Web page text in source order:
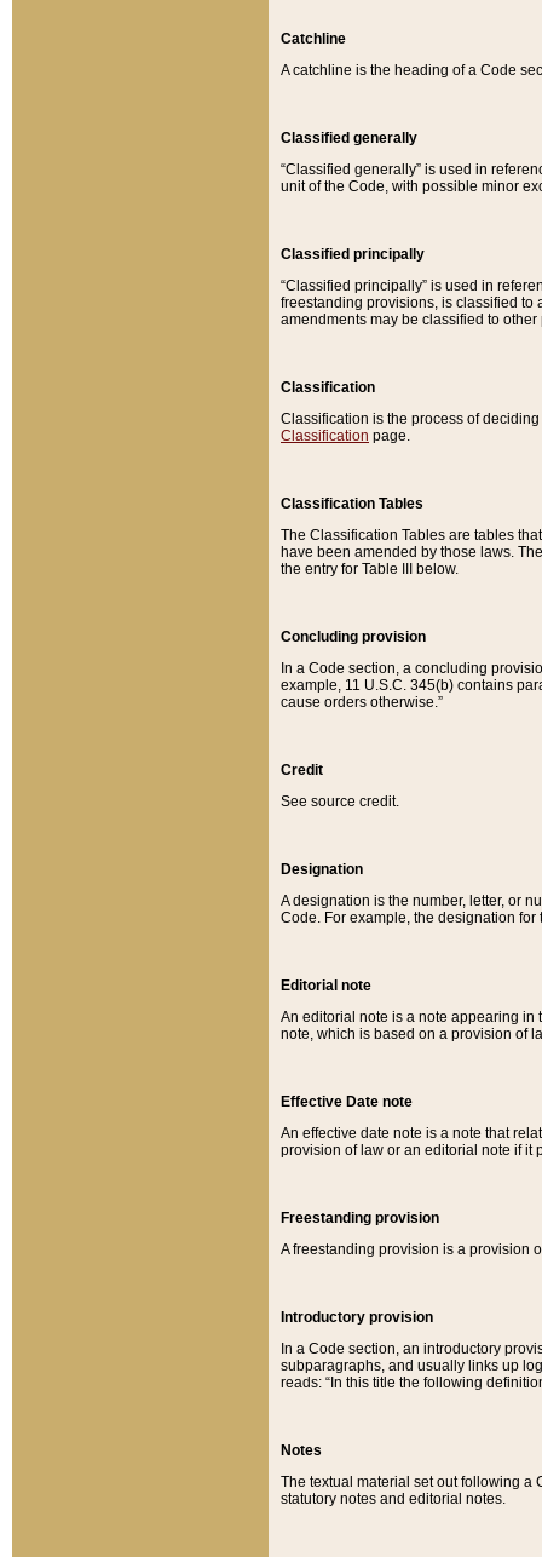
Catchline
A catchline is the heading of a Code
Classified generally
“Classified generally” is used in
unit of the Code, with possible minor
Classified principally
“Classified principally” is used in
freestanding provisions, is classified to
amendments may be classified to other
Classification
Classification is the process of
Classification page.
Classification Tables
The Classification Tables are tables
have been amended by those laws.
the entry for Table III below.
Concluding provision
In a Code section, a concluding
example, 11 U.S.C. 345(b) contains
cause orders otherwise.”
Credit
See source credit.
Designation
A designation is the number, letter, or
Code. For example, the designation for
Editorial note
An editorial note is a note appearing in
note, which is based on a provision of
Effective Date note
An effective date note is a note that
provision of law or an editorial note if it
Freestanding provision
A freestanding provision is a provision
Introductory provision
In a Code section, an introductory
subparagraphs, and usually links up
reads: “In this title the following
Notes
The textual material set out following a
statutory notes and editorial notes.